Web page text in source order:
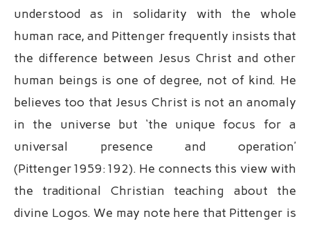
understood as in solidarity with the whole
human race, and Pittenger frequently insists that
the difference between Jesus Christ and other
human beings is one of degree, not of kind. He
believes too that Jesus Christ is not an anomaly
in the universe but ‘the unique focus for a
universal presence and operation’
(Pittenger1959:192). He connects this view with
the traditional Christian teaching about the
divine Logos. We may note here that Pittenger is